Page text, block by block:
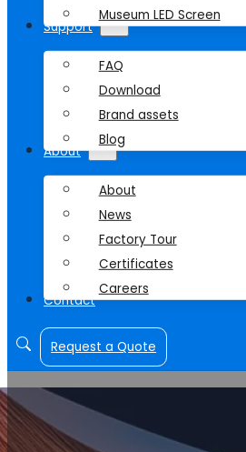
Museum LED Screen
Support
FAQ
Download
Brand assets
Blog
About
About
News
Factory Tour
Certificates
Careers
Contact
Request a Quote